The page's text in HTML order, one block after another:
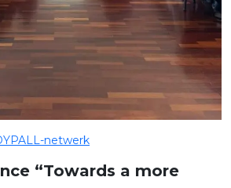
netwerk
“Towards a more